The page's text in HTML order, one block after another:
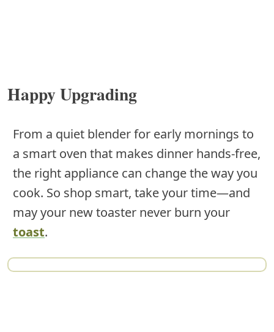
Happy Upgrading
From a quiet blender for early mornings to
a smart oven that makes dinner hands-free,
the right appliance can change the way you
cook. So shop smart, take your time—and
may your new toaster never burn your
toast.